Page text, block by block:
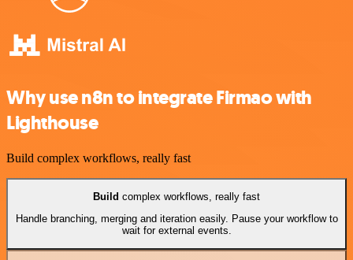
Why use n8n to integrate Firmao with
Lighthouse
Build complex workflows, really fast
Build complex workflows, really fast
Handle branching, merging and iteration easily. Pause your workflow to
wait for external events.